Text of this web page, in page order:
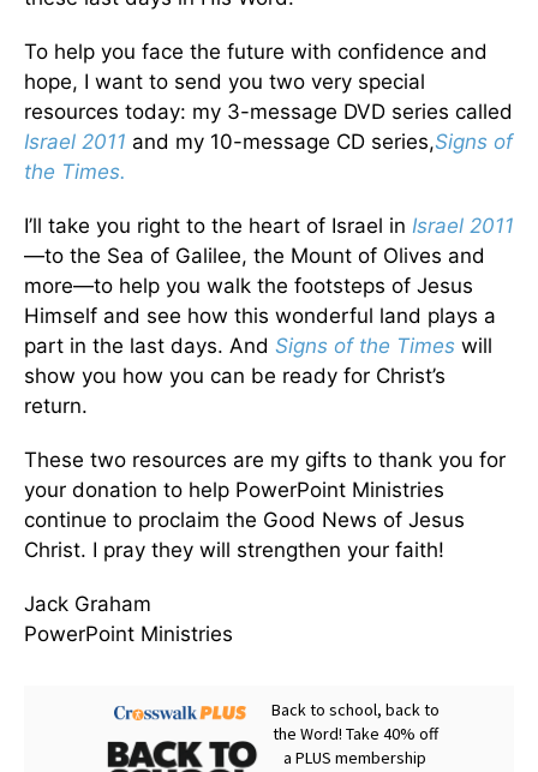
To help you face the future with confidence and
hope, I want to send you two very special
resources today: my 3-message DVD series called
Israel 2011 and my 10-message CD series,Signs of
the Times.
I’ll take you right to the heart of Israel in Israel 2011
—to the Sea of Galilee, the Mount of Olives and
more—to help you walk the footsteps of Jesus
Himself and see how this wonderful land plays a
part in the last days. And Signs of the Times will
show you how you can be ready for Christ’s
return.
These two resources are my gifts to thank you for
your donation to help PowerPoint Ministries
continue to proclaim the Good News of Jesus
Christ. I pray they will strengthen your faith!
Jack Graham
PowerPoint Ministries